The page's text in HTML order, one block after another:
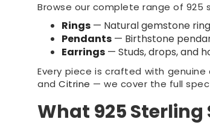
Browse our complete range of 925
Rings — Natural gemstone
Pendants — Birthstone
Earrings — Studs, drops, and
Every piece is crafted with
andCitrine — we cover the full
What 925